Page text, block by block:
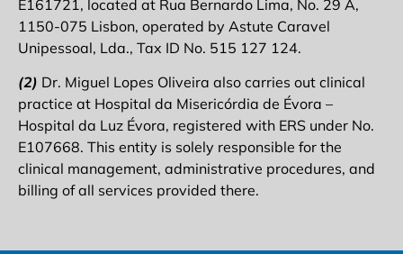
E161721, located at Rua Bernardo Lima, No. 29 A,
1150-075 Lisbon, operated by Astute Caravel
Unipessoal, Lda., Tax ID No. 515 127 124.
(2) Dr. Miguel Lopes Oliveira also carries out clinical
practice at Hospital da Misericórdia de Évora –
Hospital da Luz Évora, registered with ERS under No.
E107668. This entity is solely responsible for the
clinical management, administrative procedures, and
billing of all services provided there.